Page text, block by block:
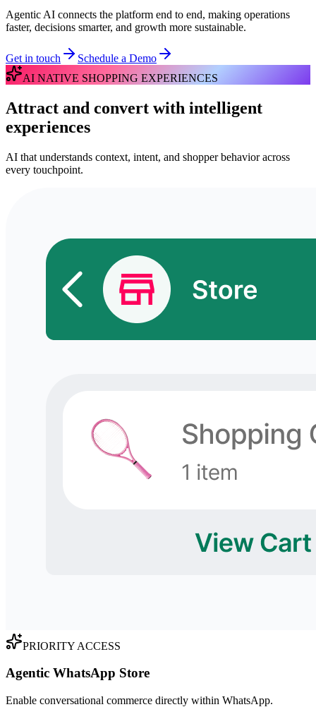
Agentic AI connects the platform end to end, making operations
faster, decisions smarter, and growth more sustainable.
Get in touch
Schedule a Demo
AI NATIVE SHOPPING EXPERIENCES
Attract and convert with intelligent
experiences
AI that understands context, intent, and shopper behavior across
every touchpoint.
PRIORITY ACCESS
Agentic WhatsApp Store
Enable conversational commerce directly within WhatsApp.